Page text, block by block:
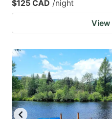
$125 CAD /night
View